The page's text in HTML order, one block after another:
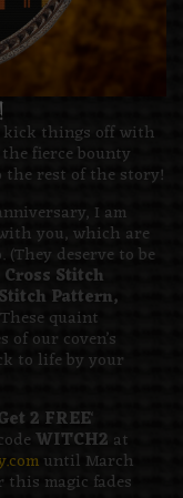
things off with
fierce bounty
rest of the story!
I am
you, which are
deserve to be
Stitch
Pattern,
These quaint
our coven’s
to life by your
2 FREE‘
WITCH2 at
until March
this magic fades